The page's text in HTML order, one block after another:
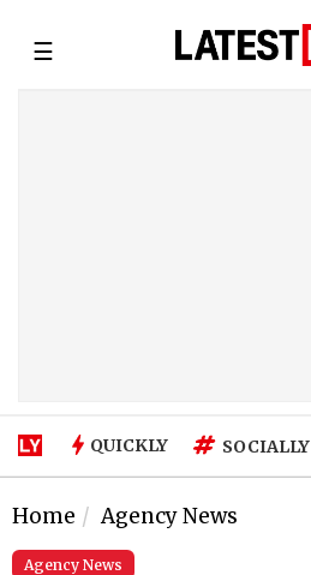
☰
QUICKLY SOCIALLY
Home Agency News
Agency News